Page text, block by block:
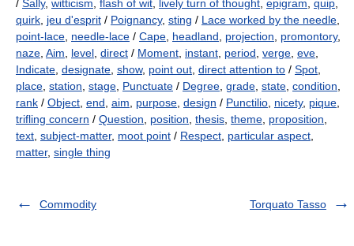
/ Sally, witticism flash of wit lively turn of thought epigram quip
quirk jeu d'esprit / Poignancy, sting / Lace worked by the needle
point-lace needle-lace / Cape headland projection promontory,
naze Aim level direct / Moment instant period verge eve
Indicate designate show, point out direct attention to / Spot
place station stage Punctuate / Degree grade state condition
rank / Object end aim purpose design / Punctilio nicety, pique
trifling concern / Question position thesis theme proposition
text subject-matter, moot point / Respect particular aspect
matter, single thing
Commodity Torquato Tasso